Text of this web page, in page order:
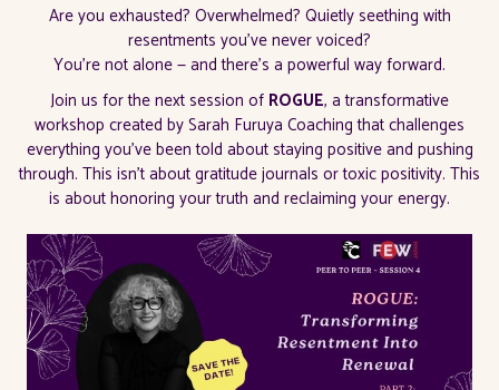
Are you exhausted? Overwhelmed? Quietly seething with
resentments you've never voiced?
You're not alone — and there's a powerful way forward.
Join us for the next session of ROGUE, a transformative
workshop created by Sarah Furuya Coaching that challenges
everything you've been told about staying positive and pushing
through. This isn't about gratitude journals or toxic positivity. This
is about honoring your truth and reclaiming your energy.